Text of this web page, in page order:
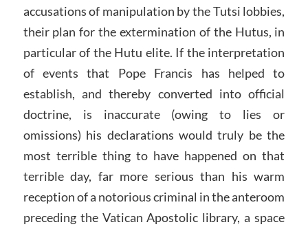
accusations of manipulation by the Tutsi lobbies,
their plan for the extermination of the Hutus, in
particular of the Hutu elite. If the interpretation
of events that Pope Francis has helped to
establish, and thereby converted into official
doctrine, is inaccurate (owing to lies or
omissions) his declarations would truly be the
most terrible thing to have happened on that
terrible day, far more serious than his warm
reception of a notorious criminal in the anteroom
preceding the Vatican Apostolic library, a space